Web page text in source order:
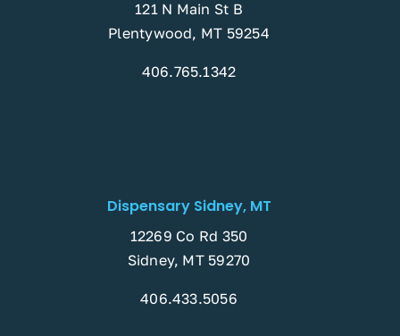
121 N Main St B
Plentywood, MT 59254
406.765.1342
Dispensary Sidney, MT
12269 Co Rd 350
Sidney, MT 59270
406.433.5056